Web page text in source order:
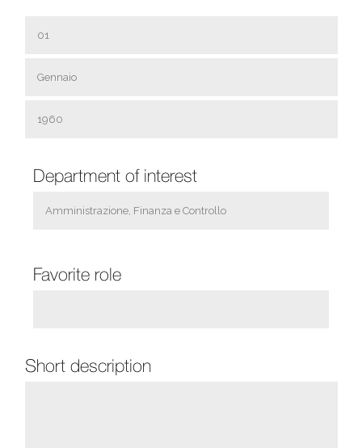
Department of ​​interest
Favorite role
Short description